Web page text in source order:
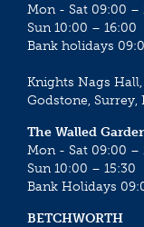
Mon - Sat 09:00 –
Sun 10:00 – 16:00
Bank holidays
Knights Nags
Godstone, Surrey,
The Walled
Mon - Sat 09:00 –
Sun 10:00 – 15:30
Bank Holidays
BETCHWORTH